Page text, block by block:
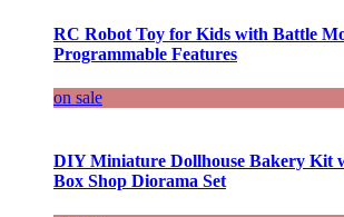
RC Robot Toy for Kids with Battle
Programmable Features
on sale
DIY Miniature Dollhouse Bakery Kit
Box Shop Diorama Set